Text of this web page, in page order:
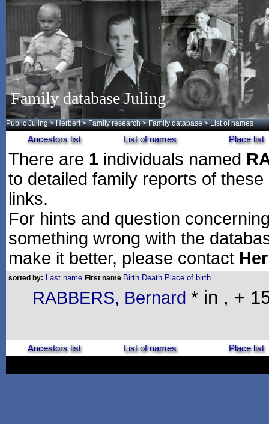
Family database Juling
Public Juling >Herbert >Family research >Family database > List of names
Ancestors list List of names Place list
There are 1 individuals named
to detailed family reports of
links.
For hints and question
something wrong with the
make it better, please contact
sorted by: Last name First name Birth Death Place of birth
RABBERS, Bernard * in , +
Ancestors list List of names Place list